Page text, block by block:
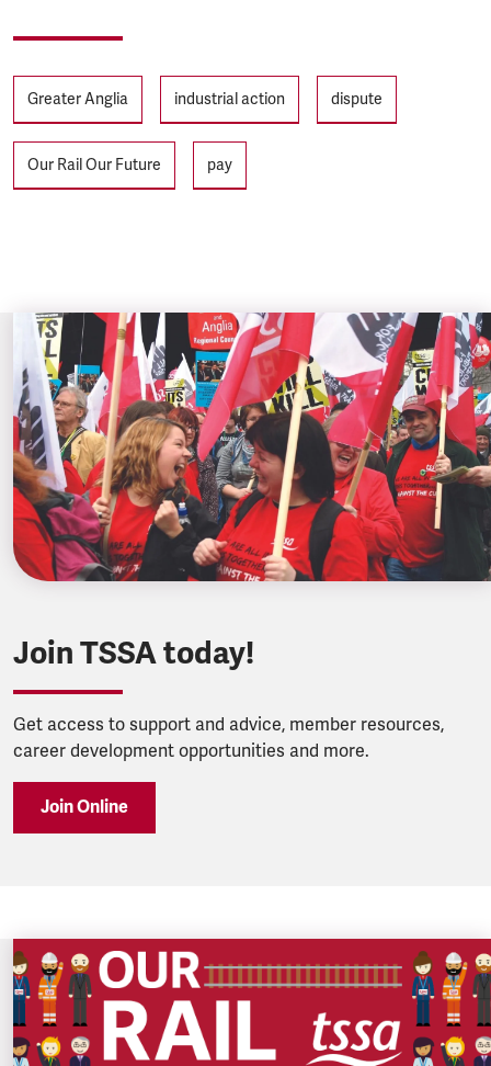
Tags
Greater Anglia industrial action dispute
Our Rail Our Future pay
Join TSSA today!
Get access to support and advice, member resources,
career development opportunities and more.
Join Online